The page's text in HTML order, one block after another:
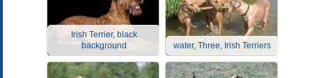
Irish Terrier, black
background
water, Three, Irish Terriers